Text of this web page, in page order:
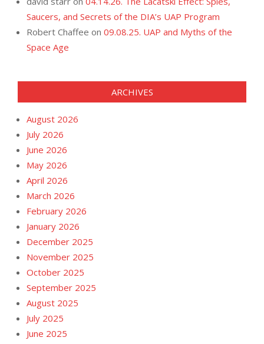
Saucers, and Secrets of the DIA’s UAP Program
Robert Chaffee on 09.08.25. UAP and Myths of the
Space Age
ARCHIVES
August 2026
July 2026
June 2026
May 2026
April 2026
March 2026
February 2026
January 2026
December 2025
November 2025
October 2025
September 2025
August 2025
July 2025
June 2025